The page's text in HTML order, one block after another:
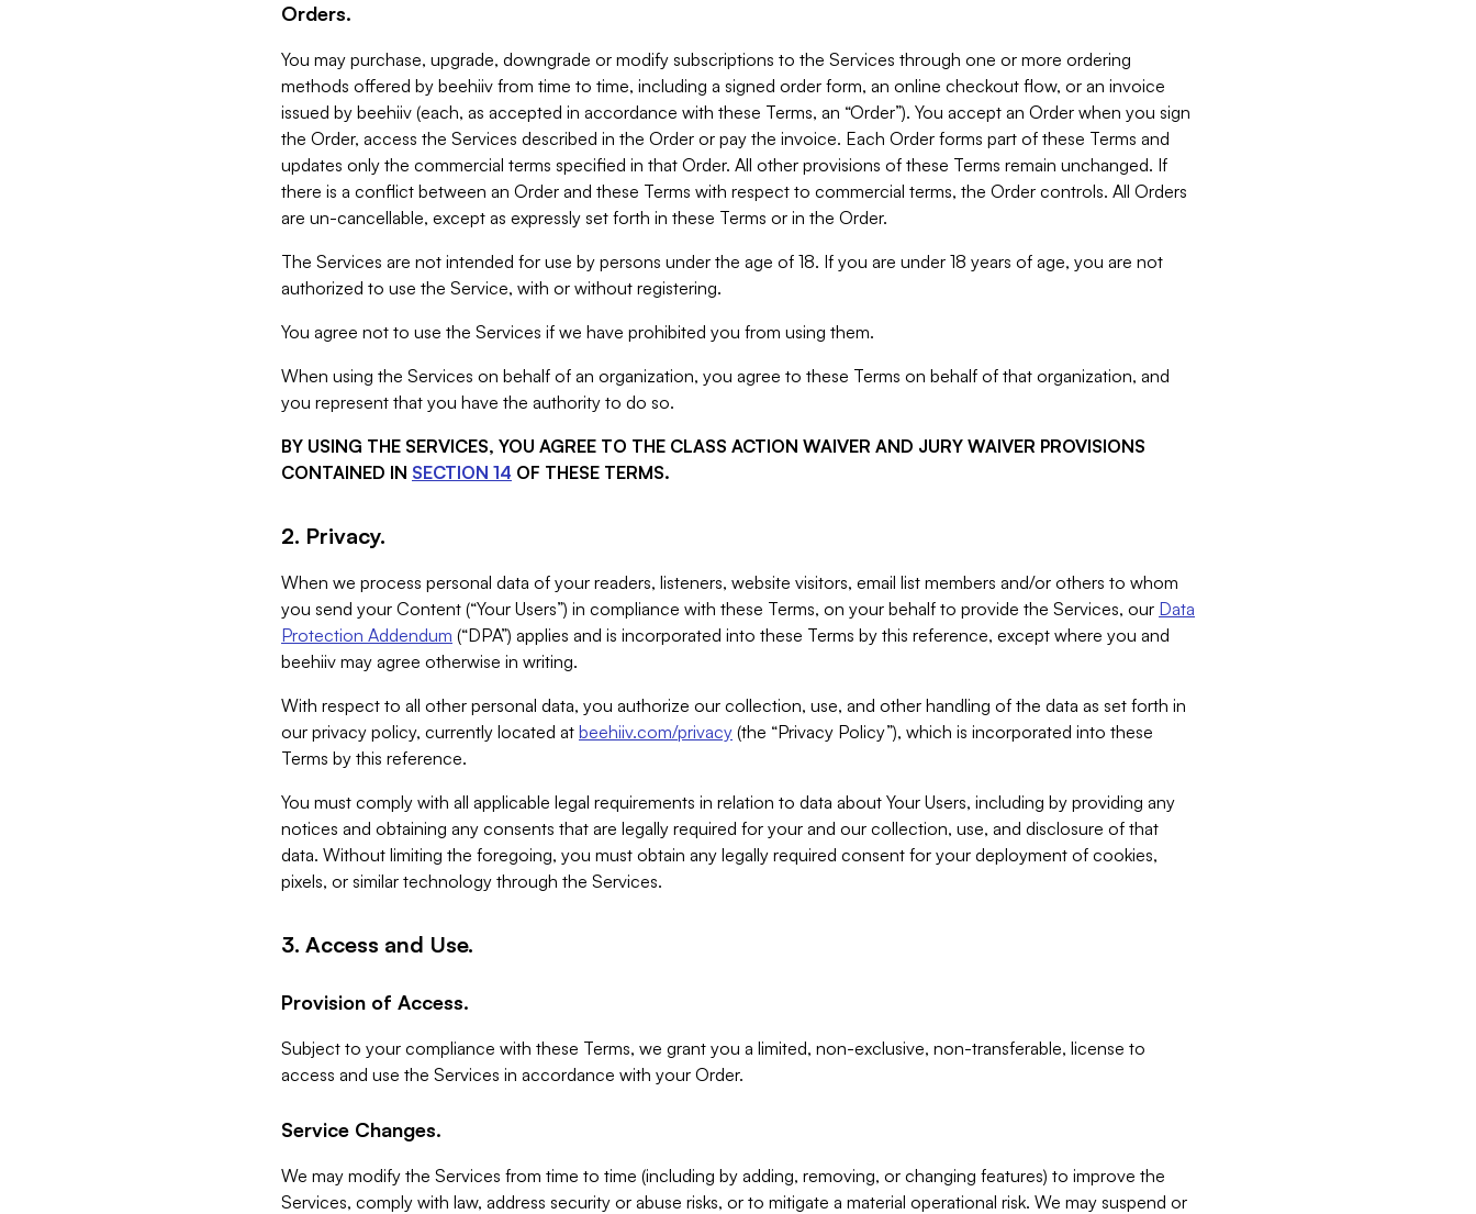
Orders.
You may purchase, upgrade, downgrade or modify subscriptions to the Services through one or more ordering
methods offered by beehiiv from time to time, including a signed order form, an online checkout flow, or an invoice
issued by beehiiv (each, as accepted in accordance with these Terms, an “Order”). You accept an Order when you sign
the Order, access the Services described in the Order or pay the invoice. Each Order forms part of these Terms and
updates only the commercial terms specified in that Order. All other provisions of these Terms remain unchanged. If
there is a conflict between an Order and these Terms with respect to commercial terms, the Order controls. All Orders
are un-cancellable, except as expressly set forth in these Terms or in the Order.
The Services are not intended for use by persons under the age of 18. If you are under 18 years of age, you are not
authorized to use the Service, with or without registering.
You agree not to use the Services if we have prohibited you from using them.
When using the Services on behalf of an organization, you agree to these Terms on behalf of that organization, and
you represent that you have the authority to do so.
BY USING THE SERVICES, YOU AGREE TO THE CLASS ACTION WAIVER AND JURY WAIVER PROVISIONS
CONTAINED IN SECTION 14 OF THESE TERMS.
2. Privacy.
When we process personal data of your readers, listeners, website visitors, email list members and/or others to whom
you send your Content (“Your Users”) in compliance with these Terms, on your behalf to provide the Services, our Data
Protection Addendum (“DPA”) applies and is incorporated into these Terms by this reference, except where you and
beehiiv may agree otherwise in writing.
With respect to all other personal data, you authorize our collection, use, and other handling of the data as set forth in
our privacy policy, currently located at beehiiv.com/privacy (the “Privacy Policy”), which is incorporated into these
Terms by this reference.
You must comply with all applicable legal requirements in relation to data about Your Users, including by providing any
notices and obtaining any consents that are legally required for your and our collection, use, and disclosure of that
data. Without limiting the foregoing, you must obtain any legally required consent for your deployment of cookies,
pixels, or similar technology through the Services.
3. Access and Use.
Provision of Access.
Subject to your compliance with these Terms, we grant you a limited, non-exclusive, non-transferable, license to
access and use the Services in accordance with your Order.
Service Changes.
We may modify the Services from time to time (including by adding, removing, or changing features) to improve the
Services, comply with law, address security or abuse risks, or to mitigate a material operational risk. We may suspend or